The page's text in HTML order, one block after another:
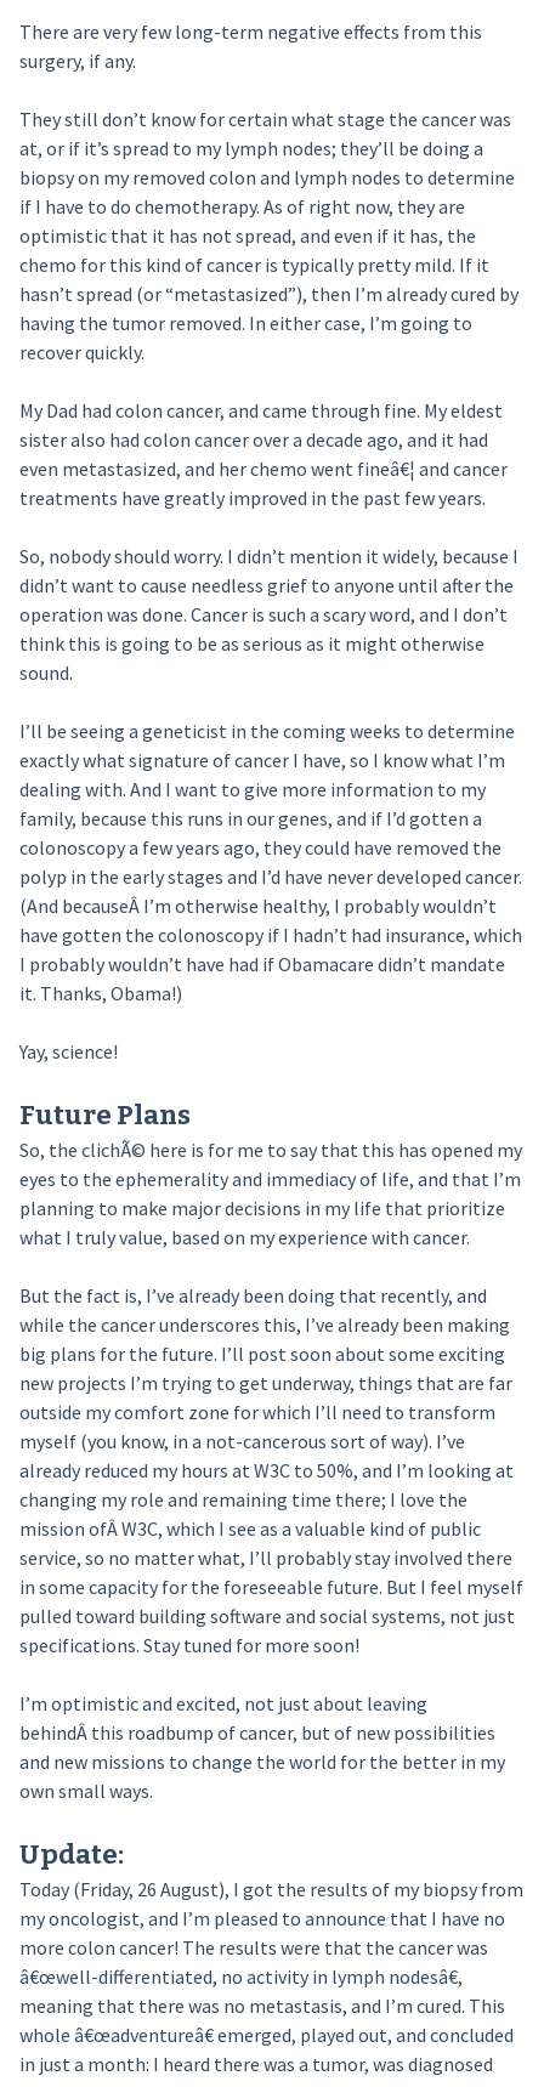
There are very few long-term negative effects from this
surgery, if any.
They still don’t know for certain what stage the cancer was
at, or if it’s spread to my lymph nodes; they’ll be doing a
biopsy on my removed colon and lymph nodes to determine
if I have to do chemotherapy. As of right now, they are
optimistic that it has not spread, and even if it has, the
chemo for this kind of cancer is typically pretty mild. If it
hasn’t spread (or “metastasized”), then I’m already cured by
having the tumor removed. In either case, I’m going to
recover quickly.
My Dad had colon cancer, and came through fine. My eldest
sister also had colon cancer over a decade ago, and it had
even metastasized, and her chemo went fineâ€¦ and cancer
treatments have greatly improved in the past few years.
So, nobody should worry. I didn’t mention it widely, because I
didn’t want to cause needless grief to anyone until after the
operation was done. Cancer is such a scary word, and I don’t
think this is going to be as serious as it might otherwise
sound.
I’ll be seeing a geneticist in the coming weeks to determine
exactly what signature of cancer I have, so I know what I’m
dealing with. And I want to give more information to my
family, because this runs in our genes, and if I’d gotten a
colonoscopy a few years ago, they could have removed the
polyp in the early stages and I’d have never developed cancer.
(And becauseÂ I’m otherwise healthy, I probably wouldn’t
have gotten the colonoscopy if I hadn’t had insurance, which
I probably wouldn’t have had if Obamacare didn’t mandate
it. Thanks, Obama!)
Yay, science!
Future Plans
So, the clichÃ© here is for me to say that this has opened my
eyes to the ephemerality and immediacy of life, and that I’m
planning to make major decisions in my life that prioritize
what I truly value, based on my experience with cancer.
But the fact is, I’ve already been doing that recently, and
while the cancer underscores this, I’ve already been making
big plans for the future. I’ll post soon about some exciting
new projects I’m trying to get underway, things that are far
outside my comfort zone for which I’ll need to transform
myself (you know, in a not-cancerous sort of way). I’ve
already reduced my hours at W3C to 50%, and I’m looking at
changing my role and remaining time there; I love the
mission ofÂ W3C, which I see as a valuable kind of public
service, so no matter what, I’ll probably stay involved there
in some capacity for the foreseeable future. But I feel myself
pulled toward building software and social systems, not just
specifications. Stay tuned for more soon!
I’m optimistic and excited, not just about leaving
behindÂ this roadbump of cancer, but of new possibilities
and new missions to change the world for the better in my
own small ways.
Update:
Today (Friday, 26 August), I got the results of my biopsy from
my oncologist, and I’m pleased to announce that I have no
more colon cancer! The results were that the cancer was
â€œwell-differentiated, no activity in lymph nodesâ€,
meaning that there was no metastasis, and I’m cured. This
whole â€œadventureâ€ emerged, played out, and concluded
in just a month: I heard there was a tumor, was diagnosed